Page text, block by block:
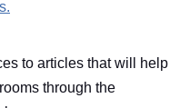
to articles that will help
through the